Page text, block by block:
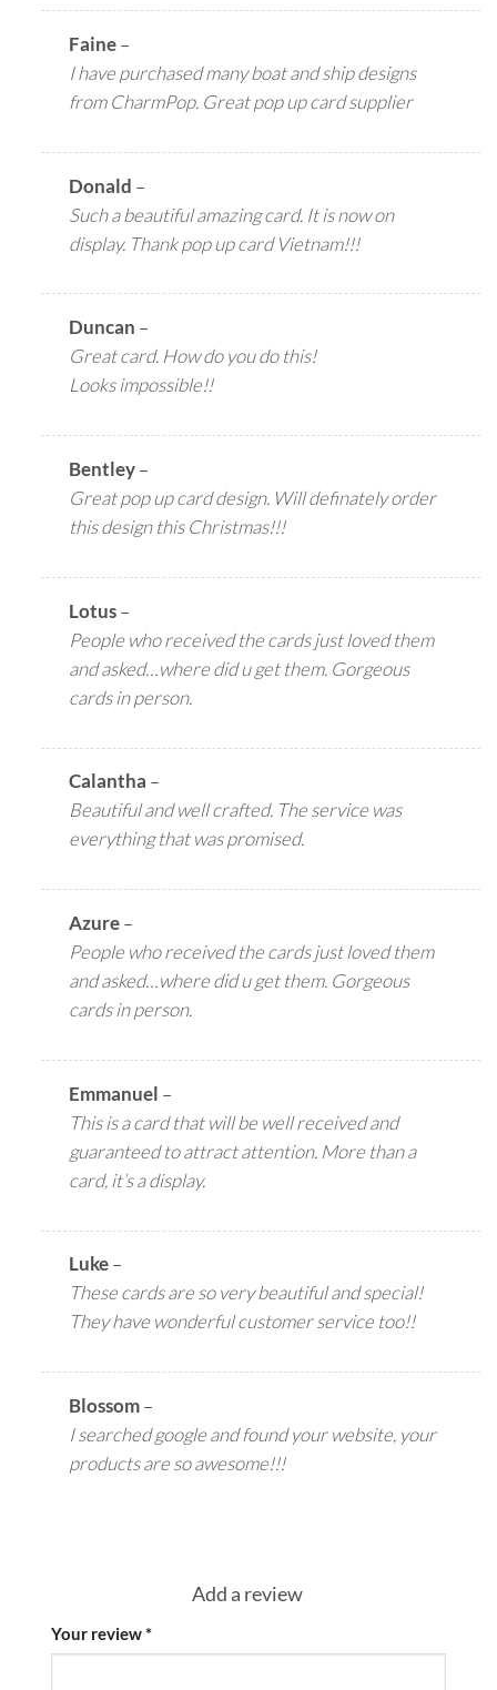
Faine–
I have purchased many boat and ship designs
from CharmPop. Great pop up card supplier
Donald –
Such a beautiful amazing card. It is now on
display. Thank pop up card Vietnam!!!
Duncan –
Great card. How do you do this!
Looks impossible!!
Bentley–
Great pop up card design. Will definately order
this design this Christmas!!!
Lotus–
People who received the cards just loved them
and asked…where did u get them. Gorgeous
cards in person.
Calantha –
Beautiful and well crafted. The service was
everything that was promised.
Azure–
People who received the cards just loved them
and asked…where did u get them. Gorgeous
cards in person.
Emmanuel –
This is a card that will be well received and
guaranteed to attract attention. More than a
card, it’s a display.
Luke–
These cards are so very beautiful and special!
They have wonderful customer service too!!
Blossom–
I searched google and found your website, your
products are so awesome!!!
Add a review
Your review*